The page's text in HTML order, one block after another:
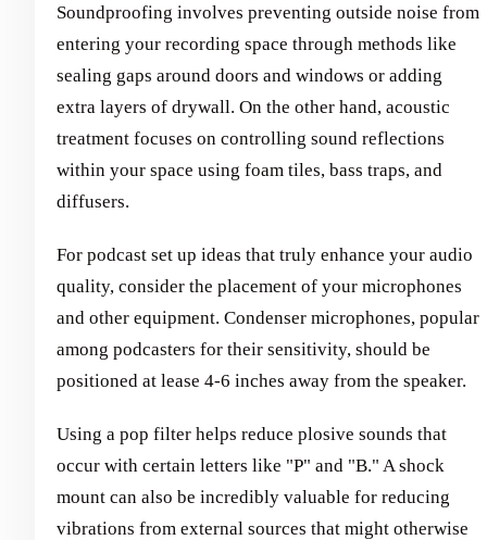
Soundproofing involves preventing outside noise from
entering your recording space through methods like
sealing gaps around doors and windows or adding
extra layers of drywall. On the other hand, acoustic
treatment focuses on controlling sound reflections
within your space using foam tiles, bass traps, and
diffusers.
For podcast set up ideas that truly enhance your audio
quality, consider the placement of your microphones
and other equipment. Condenser microphones, popular
among podcasters for their sensitivity, should be
positioned at lease 4-6 inches away from the speaker.
Using a pop filter helps reduce plosive sounds that
occur with certain letters like "P" and "B." A shock
mount can also be incredibly valuable for reducing
vibrations from external sources that might otherwise